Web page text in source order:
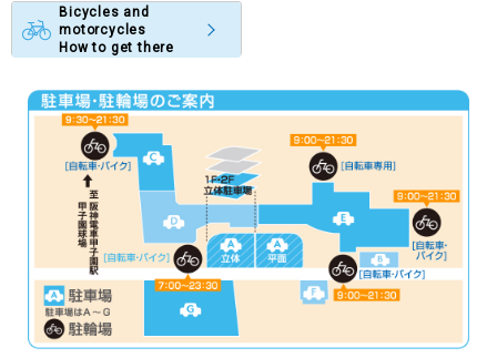
Bicycles and
motorcycles
How to get there